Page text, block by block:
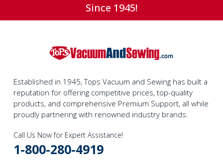
Since 1945!
Established in 1945, Tops Vacuum and Sewing has built a
reputation for offering competitive prices, top-quality
products, and comprehensive Premium Support, all while
proudly partnering with renowned industry brands.
Call Us Now for Expert Assistance!
1-800-280-4919